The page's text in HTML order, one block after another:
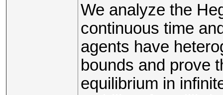
We analyze the
continuous time
agents have
bounds and prove
equilibrium in